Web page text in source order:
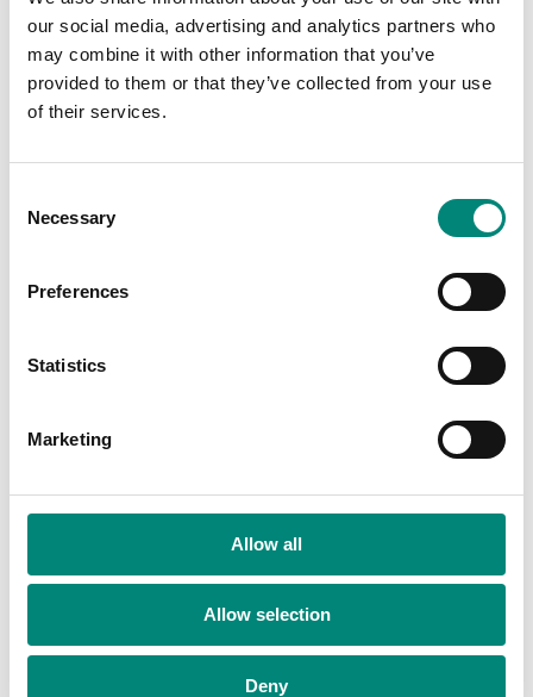
our social media, advertising and analytics partners who
may combine it with other information that you’ve
provided to them or that they’ve collected from your use
of their services.
Necessary
Preferences
Statistics
Marketing
Allow all
Allow selection
Deny
| Food Processing | Waste
& Recycling
Loriann Dickeson Yolanda Stockford